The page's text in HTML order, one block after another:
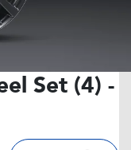
Set (4) -